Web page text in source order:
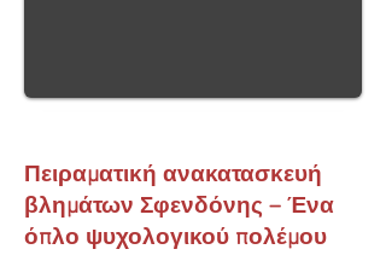
Πειραματική ανακατασκευή
βλημάτων Σφενδόνης – Ένα
όπλο ψυχολογικού πολέμου